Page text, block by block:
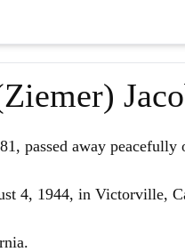
passed away
4, 1944, in Victorville,